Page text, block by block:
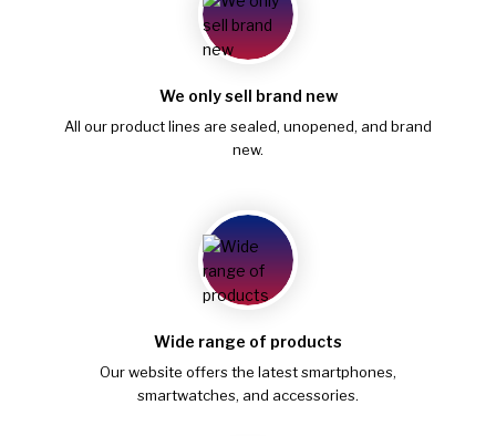
We only sell brand new
All our product lines are sealed, unopened, and brand
new.
Wide range of products
Our website offers the latest smartphones,
smartwatches, and accessories.